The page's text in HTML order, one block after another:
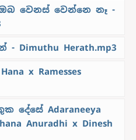
ඔබ වෙනස් වෙන්නෙ නෑ -
- Dimuthu Herath.mp3
x Ramesses
දේසේ Adaraneeya
Anuradhi x Dinesh